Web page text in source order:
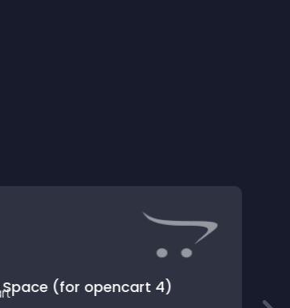
Space (for opencart 4)